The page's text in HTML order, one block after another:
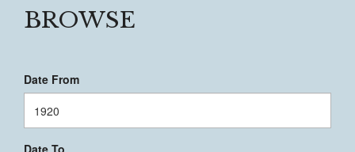
BROWSE
Date From
Date To